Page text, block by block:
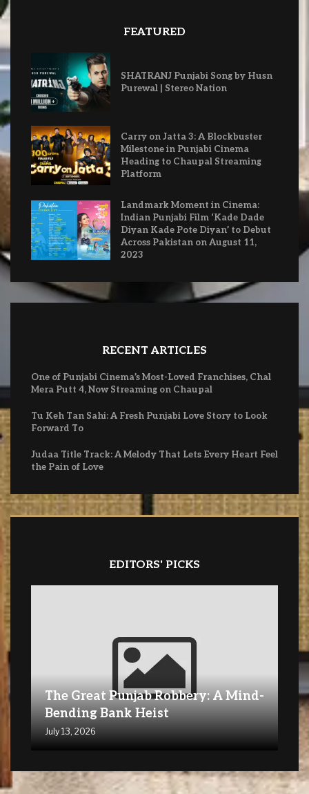
FEATURED
SHATRANJ Punjabi Song by Husn
Purewal | Stereo Nation
Carry on Jatta 3: A Blockbuster
Milestone in Punjabi Cinema
Heading to Chaupal Streaming
Platform
Landmark Moment in Cinema:
Indian Punjabi Film ‘Kade Dade
Diyan Kade Pote Diyan’ to Debut
Across Pakistan on August 11,
2023
RECENT ARTICLES
One of Punjabi Cinema’s Most-Loved Franchises, Chal
Mera Putt 4, Now Streaming on Chaupal
Tu Keh Tan Sahi: A Fresh Punjabi Love Story to Look
Forward To
Judaa Title Track: A Melody That Lets Every Heart Feel
the Pain of Love
EDITORS' PICKS
The Great Punjab Robbery: A Mind-
Bending Bank Heist
July 13, 2026